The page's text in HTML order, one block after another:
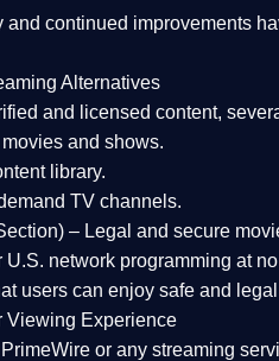
and continued improvements
Alternatives
and licensed content,
and shows.
library.
TV channels.
– Legal and secure
U.S. network programming at
users can enjoy safe and
Viewing Experience
or any streaming